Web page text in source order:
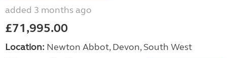
added 3 months ago
£71,995.00
Location: Newton Abbot, Devon, South West